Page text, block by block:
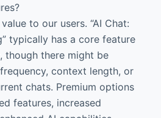
to our users. “AI Chat:
typically has a core feature
though there might be
context length, or
chats. Premium options
features, increased